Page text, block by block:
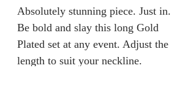
Absolutely stunning piece. Just in.
Be bold and slay this long Gold
Plated set at any event. Adjust the
length to suit your neckline.